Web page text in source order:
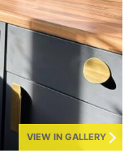
VIEW IN GALLERY